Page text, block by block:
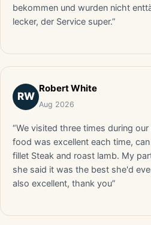
bekommen und wurden nicht
lecker, der Service super.”
RW
Robert White
Aug 2026
“We visited three times during
food was excellent each time,
fillet Steak and roast lamb. My
she said it was the best she'd
also excellent, thank you”